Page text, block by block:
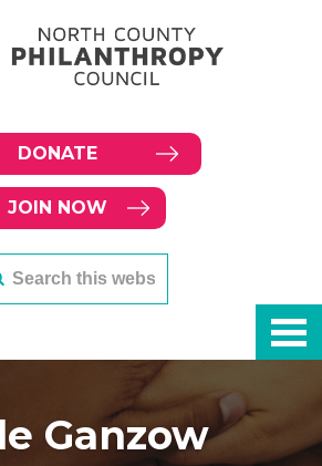
DONATE
JOIN NOW
Ganzow